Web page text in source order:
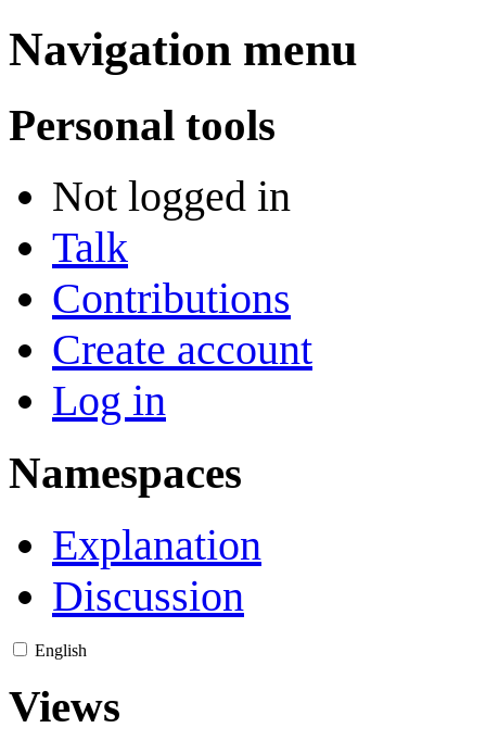
Navigation menu
Personal tools
Not logged in
Talk
Contributions
Create account
Log in
Namespaces
Explanation
Discussion
English
Views